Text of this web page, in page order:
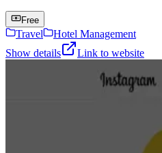
Free
Travel
Hotel Management
Show details
Link to website